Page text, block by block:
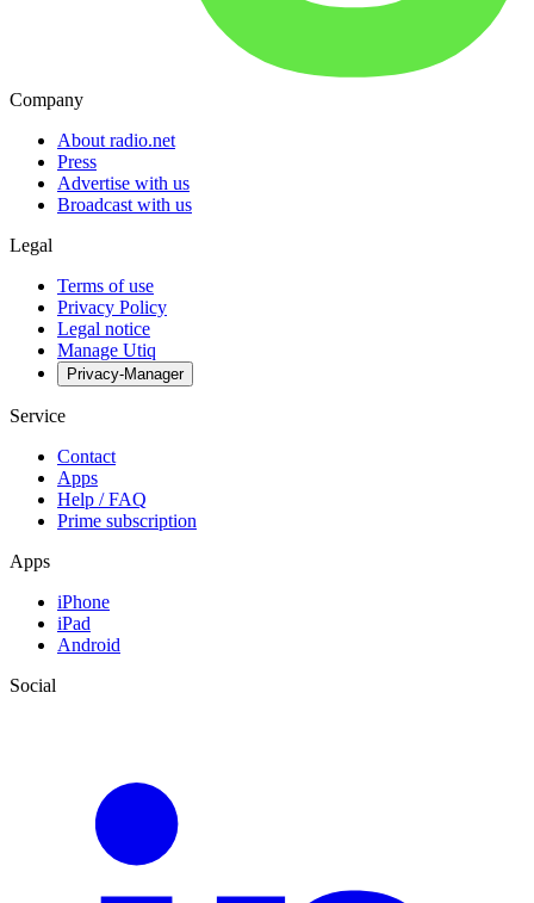
Company
About radio.net
Press
Advertise with us
Broadcast with us
Legal
Terms of use
Privacy Policy
Legal notice
Manage Utiq
Privacy-Manager
Service
Contact
Apps
Help / FAQ
Prime subscription
Apps
iPhone
iPad
Android
Social